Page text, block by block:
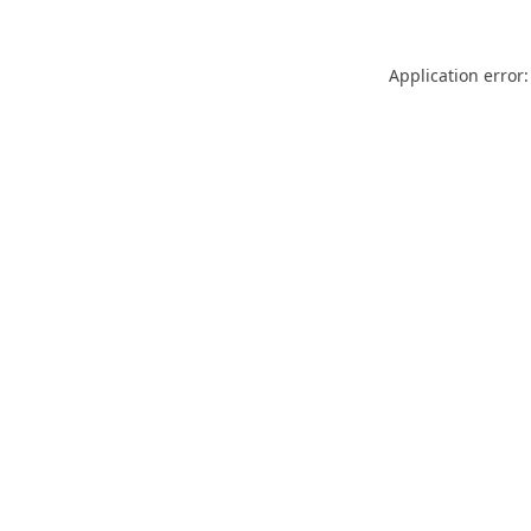
Application